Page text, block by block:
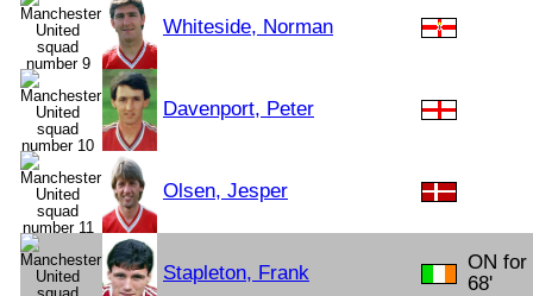
Whiteside, Norman
Davenport, Peter
Olsen, Jesper
Stapleton, Frank
ON for
68'